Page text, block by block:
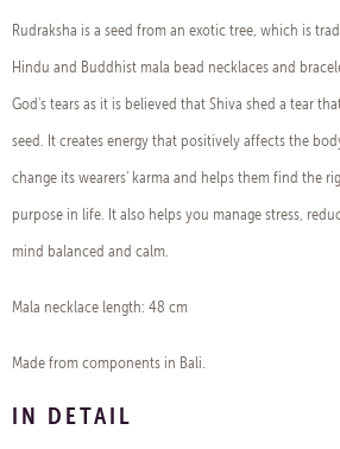
Rudraksha is a seed from an exotic tree, which is
Hindu and Buddhist mala bead necklaces and
God's tears as it is believed that Shiva shed a tear
seed. It creates energy that positively affects the
change its wearers' karma and helps them find the
purpose in life. It also helps you manage stress,
mind balanced and calm.
Mala necklace length: 48 cm
Made from components in Bali.
IN DETAIL